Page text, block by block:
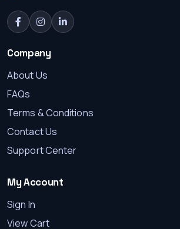
Company
About Us
FAQs
Terms & Conditions
Contact Us
Support Center
My Account
Sign In
View Cart